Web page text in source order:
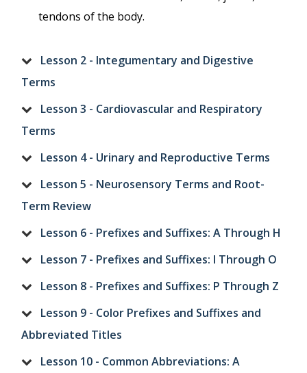
tendons of the body.
Lesson 2 - Integumentary and Digestive
Terms
Lesson 3 - Cardiovascular and Respiratory
Terms
Lesson 4 - Urinary and Reproductive Terms
Lesson 5 - Neurosensory Terms and Root-
Term Review
Lesson 6 - Prefixes and Suffixes: A Through H
Lesson 7 - Prefixes and Suffixes: I Through O
Lesson 8 - Prefixes and Suffixes: P Through Z
Lesson 9 - Color Prefixes and Suffixes and
Abbreviated Titles
Lesson 10 - Common Abbreviations: A